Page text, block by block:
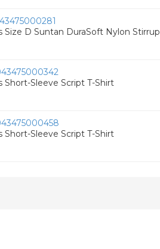
Size D Suntan DuraSoft Nylon Stirrup
Sleeve Script T-Shirt
Sleeve Script T-Shirt